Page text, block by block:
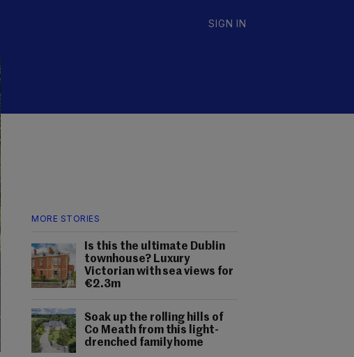
SIGN IN
MORE STORIES
Is this the ultimate Dublin
townhouse? Luxury
Victorian with sea views for
€2.3m
Soak up the rolling hills of
Co Meath from this light-
drenched family home